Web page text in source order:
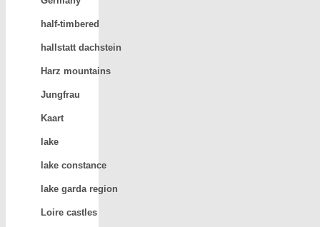
half-timbered
hallstatt dachstein
Harz mountains
Jungfrau
Kaart
lake
lake constance
lake garda region
Loire castles